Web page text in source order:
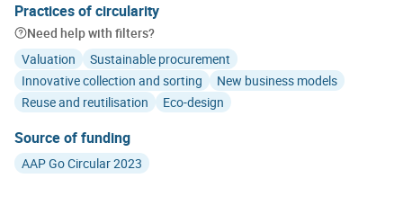
Practices of circularity
Need help with filters?
Valuation
Sustainable procurement
Innovative collection and sorting
New business models
Reuse and reutilisation
Eco-design
Source of funding
AAP Go Circular 2023